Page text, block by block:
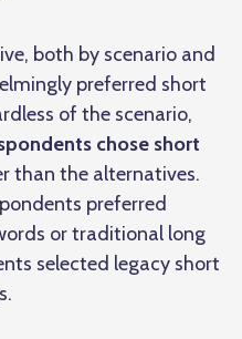
both by scenario and
preferred short
of the scenario,
chose short
than the alternatives.
preferred
or traditional long
selected legacy short